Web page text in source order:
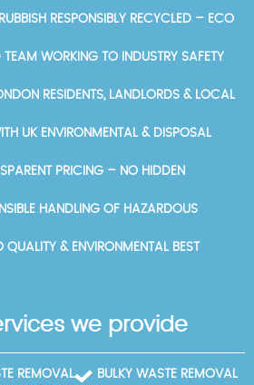
Two Waters Road, and Maylands
Borough Council Household
(Two Waters, Hemel Hempstead)
hub for residents. For
book online or call our Hemel
arrange access.
RESPONSIBLY RECYCLED – ECO
TEAM WORKING TO INDUSTRY SAFETY
RESIDENTS, LANDLORDS & LOCAL
UK ENVIRONMENTAL & DISPOSAL
PRICING – NO HIDDEN
HANDLING OF HAZARDOUS
QUALITY & ENVIRONMENTAL BEST
we provide
REMOVAL
BULKY WASTE REMOVAL